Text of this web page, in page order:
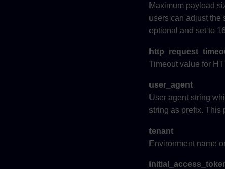
Maximum payload
users can adjust the
optional and set to
Timeout value for
user_agent
User agent string
string as prefix. This
tenant
Environment name